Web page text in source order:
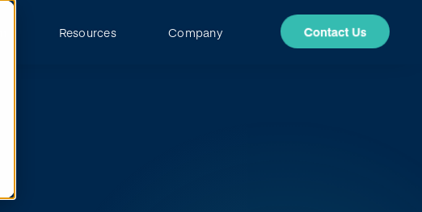
Resources Company